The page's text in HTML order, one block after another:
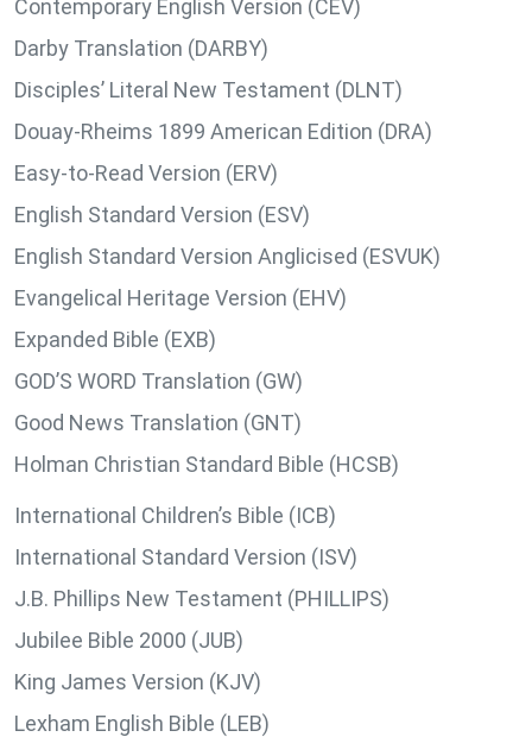
Contemporary English Version (CEV)
Darby Translation (DARBY)
Disciples’ Literal New Testament (DLNT)
Douay-Rheims 1899 American Edition (DRA)
Easy-to-Read Version (ERV)
English Standard Version (ESV)
English Standard Version Anglicised (ESVUK)
Evangelical Heritage Version (EHV)
Expanded Bible (EXB)
GOD’S WORD Translation (GW)
Good News Translation (GNT)
Holman Christian Standard Bible (HCSB)
International Children’s Bible (ICB)
International Standard Version (ISV)
J.B. Phillips New Testament (PHILLIPS)
Jubilee Bible 2000 (JUB)
King James Version (KJV)
Lexham English Bible (LEB)